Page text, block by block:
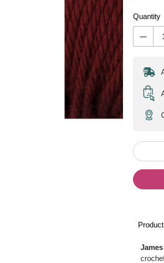
Quantity